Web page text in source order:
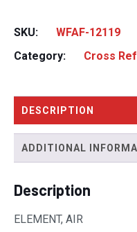
SKU:
WFAF-12119
Category:
Cross
DESCRIPTION
ADDITIONAL
Description
ELEMENT, AIR